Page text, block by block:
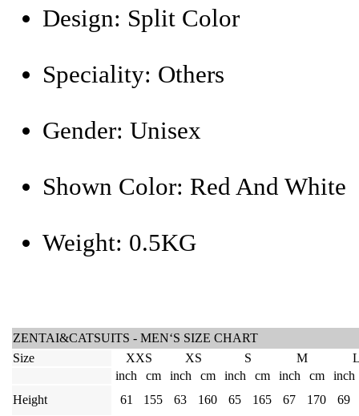
Design: Split Color
Speciality: Others
Gender: Unisex
Shown Color: Red And White
Weight: 0.5KG
ZENTAI&CATSUITS - MEN‘S SIZE CHART
Size
XXS XS S M
inch
cm inch cm inch cm inch cm
inch
Height
61 155 63 160 65 165 67 170 69